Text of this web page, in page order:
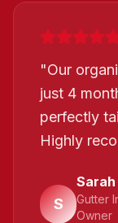
"Our
just 4
perfectly
Highly
S
Gutter
Owner